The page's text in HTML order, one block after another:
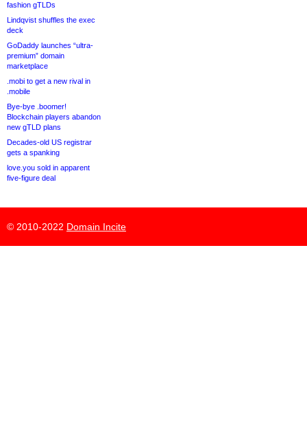
fashion gTLDs
Lindqvist shuffles the exec
deck
GoDaddy launches “ultra-
premium” domain
marketplace
.mobi to get a new rival in
.mobile
Bye-bye .boomer!
Blockchain players abandon
new gTLD plans
Decades-old US registrar
gets a spanking
love.you sold in apparent
five-figure deal
© 2010-2022 Domain Incite